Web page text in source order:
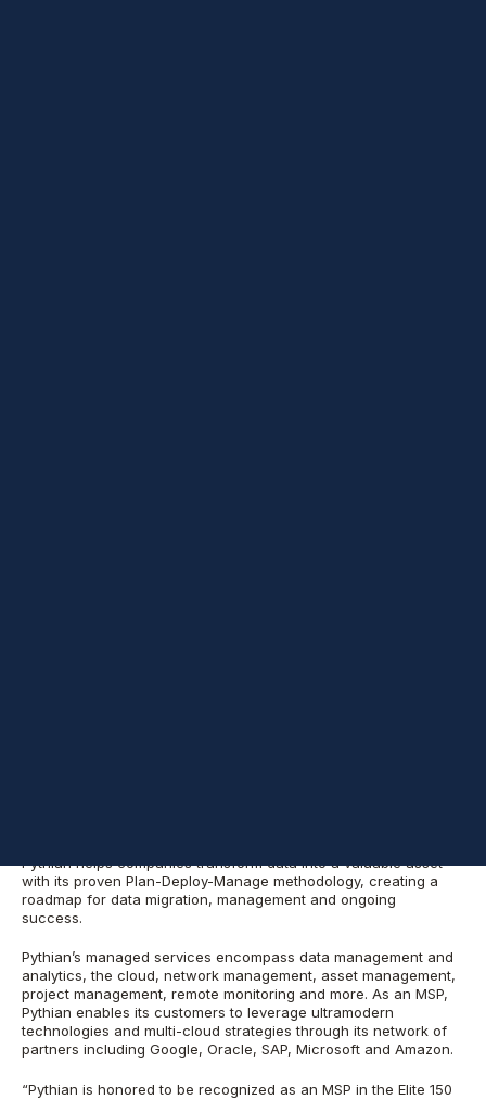
Pythian helps companies transform data into a valuable asset
with its proven Plan-Deploy-Manage methodology, creating a
roadmap for data migration, management and ongoing
success.
Pythian’s managed services encompass data management and
analytics, the cloud, network management, asset management,
project management, remote monitoring and more. As an MSP,
Pythian enables its customers to leverage ultramodern
technologies and multi-cloud strategies through its network of
partners including Google, Oracle, SAP, Microsoft and Amazon.
“Pythian is honored to be recognized as an MSP in the Elite 150